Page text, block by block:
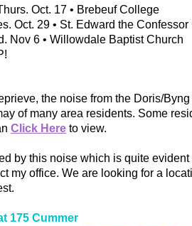
Oct. 17 • Brebeuf College
Oct. 29 • St. Edward the
Nov 6 • Willowdale Baptist Church
the noise from the Doris/
of many area residents. Some
Click Here to view.
by this noise which is quite
my office. We are looking for a
175 Cummer